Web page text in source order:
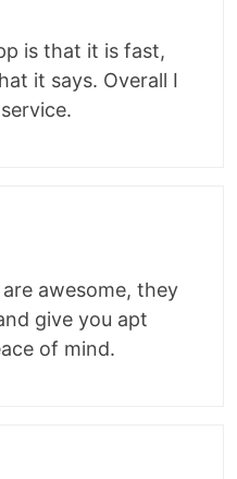
is that it is fast,
it says. Overall I
awesome, they
give you apt
of mind.